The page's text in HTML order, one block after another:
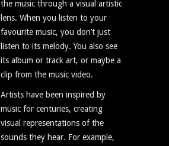
the music through a visual artistic
lens. When you listen to your
favourite music, you don’t just
listen to its melody. You also see
its album or track art, or maybe a
clip from the music video.
Artists have been inspired by
music for centuries, creating
visual representations of the
sounds they hear. For example,